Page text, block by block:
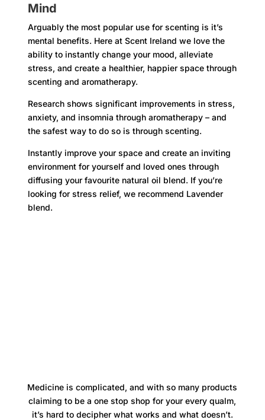
Mind
Arguably the most popular use for scenting is it’s
mental benefits. Here at Scent Ireland we love the
ability to instantly change your mood, alleviate
stress, and create a healthier, happier space through
scenting and aromatherapy.
Research shows significant improvements in stress,
anxiety, and insomnia through aromatherapy – and
the safest way to do so is through scenting.
Instantly improve your space and create an inviting
environment for yourself and loved ones through
diffusing your favourite natural oil blend. If you’re
looking for stress relief, we recommend Lavender
blend.
Medicine is complicated, and with so many products
claiming to be a one stop shop for your every qualm,
it’s hard to decipher what works and what doesn’t.